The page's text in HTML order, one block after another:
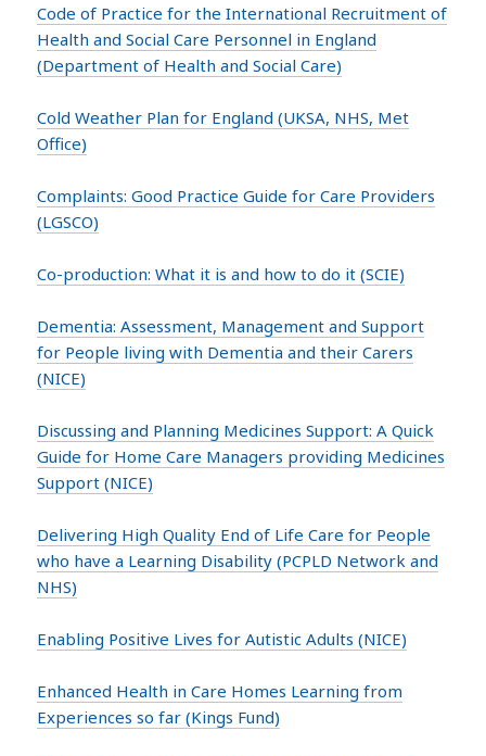
Code of Practice for the International Recruitment of
Health and Social Care Personnel in England
(Department of Health and Social Care)
Cold Weather Plan for England (UKSA, NHS, Met
Office)
Complaints: Good Practice Guide for Care Providers
(LGSCO)
Co-production: What it is and how to do it (SCIE)
Dementia: Assessment, Management and Support
for People living with Dementia and their Carers
(NICE)
Discussing and Planning Medicines Support: A Quick
Guide for Home Care Managers providing Medicines
Support (NICE)
Delivering High Quality End of Life Care for People
who have a Learning Disability (PCPLD Network and
NHS)
Enabling Positive Lives for Autistic Adults (NICE)
Enhanced Health in Care Homes Learning from
Experiences so far (Kings Fund)